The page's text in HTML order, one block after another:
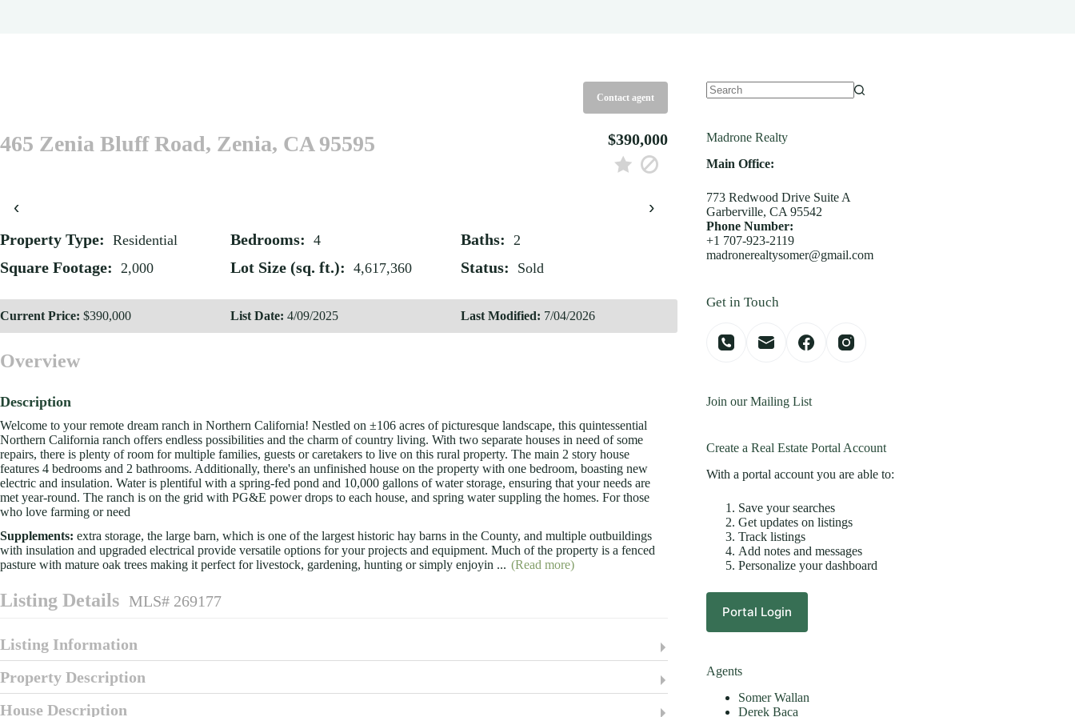
Contact agent
465 Zenia Bluff Road, Zenia, CA 95595 $390,000
‹ ›
Property Type: Residential Bedrooms: 4 Baths: 2
Square Footage: 2,000 Lot Size (sq. ft.): 4,617,360 Status: Sold
Current Price: $390,000 List Date: 4/09/2025 Last Modified: 7/04/2026
Overview
Description
Welcome to your remote dream ranch in Northern California! Nestled on ±106 acres of picturesque landscape, this quintessential
Northern California ranch offers endless possibilities and the charm of country living. With two separate houses in need of some
repairs, there is plenty of room for multiple families, guests or caretakers to live on this rural property. The main 2 story house
features 4 bedrooms and 2 bathrooms. Additionally, there's an unfinished house on the property with one bedroom, boasting new
electric and insulation. Water is plentiful with a spring-fed pond and 10,000 gallons of water storage, ensuring that your needs are
met year-round. The ranch is on the grid with PG&E power drops to each house, and spring water suppling the homes. For those
who love farming or need
Supplements: extra storage, the large barn, which is one of the largest historic hay barns in the County, and multiple outbuildings
with insulation and upgraded electrical provide versatile options for your projects and equipment. Much of the property is a fenced
pasture with mature oak trees making it perfect for livestock, gardening, hunting or simply enjoyin ... (Read more)
Listing Details MLS# 269177
Listing Information
Property Description
House Description
Madrone Realty
Main Office:
773 Redwood Drive Suite A
Garberville, CA 95542
Phone Number:
+1 707-923-2119
madronerealtysomer@gmail.com
Get in Touch
Join our Mailing List
Create a Real Estate Portal Account
With a portal account you are able to:
Save your searches
Get updates on listings
Track listings
Add notes and messages
Personalize your dashboard
Portal Login
Agents
Somer Wallan
Derek Baca